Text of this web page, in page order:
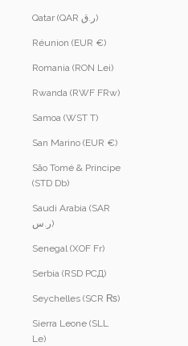
Qatar (QAR ر.ق)
Réunion (EUR €)
Romania (RON Lei)
Rwanda (RWF FRw)
Samoa (WST T)
San Marino (EUR €)
São Tomé & Príncipe
(STD Db)
Saudi Arabia (SAR
ر.س)
Senegal (XOF Fr)
Serbia (RSD РСД)
Seychelles (SCR ₨)
Sierra Leone (SLL
Le)